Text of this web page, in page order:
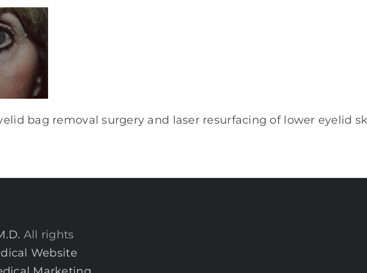
bag removal surgery and laser resurfacing of lower eyelid
All rights
Website